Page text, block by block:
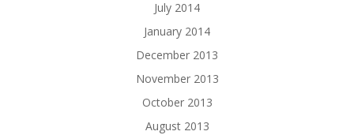
July 2014
January 2014
December 2013
November 2013
October 2013
August 2013